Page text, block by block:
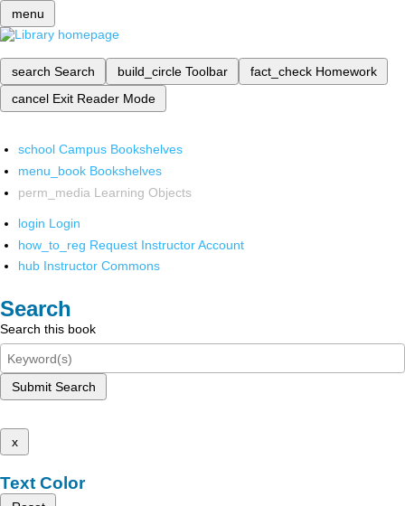
menu
search Search build_circle Toolbar fact_check Homework
cancel Exit Reader Mode
school Campus Bookshelves
menu_book Bookshelves
perm_media Learning Objects
login Login
how_to_reg Request Instructor Account
hub Instructor Commons
Search
Search this book
Submit Search
x
Text Color